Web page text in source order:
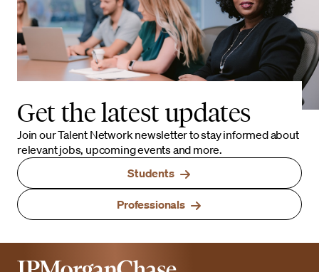
Get the latest updates
Join our Talent Network newsletter to stay informed about
relevant jobs, upcoming events and more.
Students
Professionals